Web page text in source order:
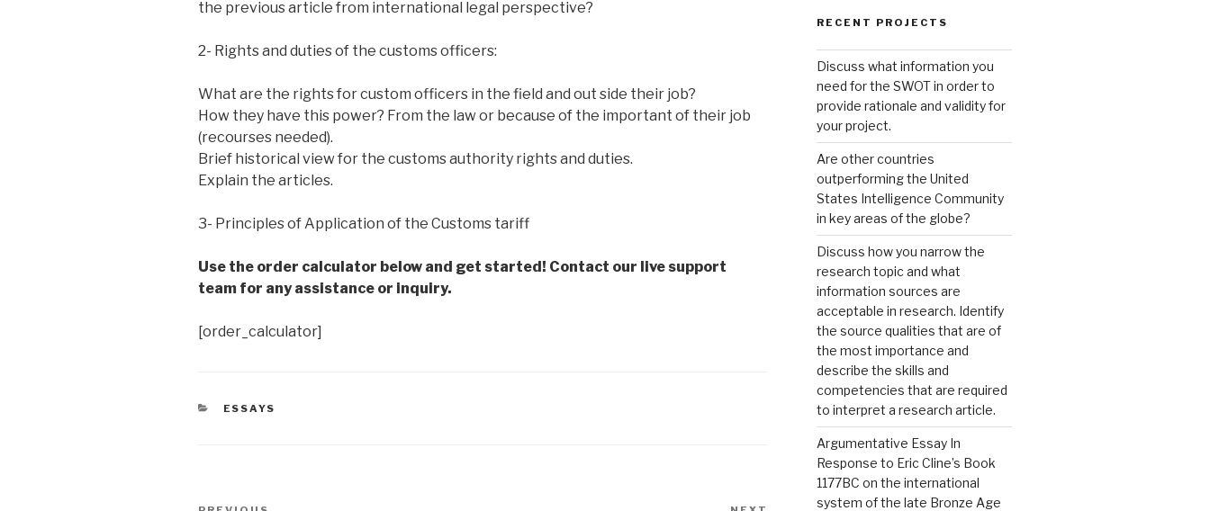
the previous article from international legal perspective?
2- Rights and duties of the customs officers:
What are the rights for custom officers in the field and out side their job?
How they have this power? From the law or because of the important of their job
(recourses needed).
Brief historical view for the customs authority rights and duties.
Explain the articles.
3- Principles of Application of the Customs tariff
Use the order calculator below and get started! Contact our live support
team for any assistance or inquiry.
[order_calculator]
CATEGORIES
ESSAYS
Post
RECENT PROJECTS
Discuss what information you
need for the SWOT in order to
provide rationale and validity for
your project.
Are other countries
outperforming the United
States Intelligence Community
in key areas of the globe?
Discuss how you narrow the
research topic and what
information sources are
acceptable in research. Identify
the source qualities that are of
the most importance and
describe the skills and
competencies that are required
to interpret a research article.
Argumentative Essay In
Response to Eric Cline’s Book
1177BC on the international
system of the late Bronze Age